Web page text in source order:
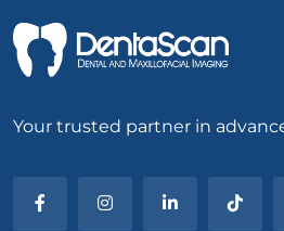
Your trusted partner in